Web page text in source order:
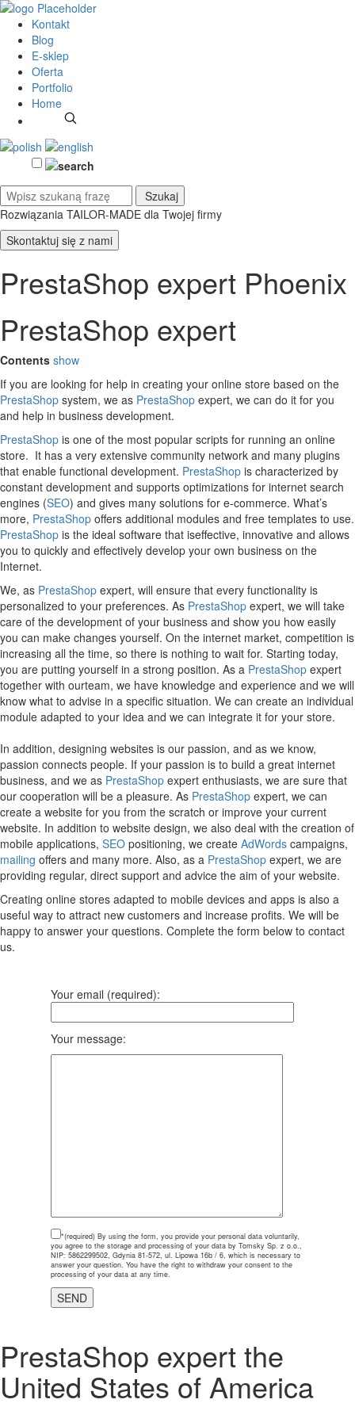
Kontakt
Blog
E-sklep
Oferta
Portfolio
Home
Rozwiązania TAILOR-MADE dla Twojej firmy
Skontaktuj się z nami
PrestaShop expert Phoenix
PrestaShop expert
Contents show
If you are looking for help in creating your online store based on the
PrestaShop system, we as PrestaShop expert, we can do it for you
and help in business development.
PrestaShop is one of the most popular scripts for running an online
store. It has a very extensive community network and many plugins
that enable functional development. PrestaShop is characterized by
constant development and supports optimizations for internet search
engines (SEO) and gives many solutions for e-commerce. What’s
more, PrestaShop offers additional modules and free templates to use.
PrestaShop is the ideal software that iseffective, innovative and allows
you to quickly and effectively develop your own business on the
Internet.
We, as PrestaShop expert, will ensure that every functionality is
personalized to your preferences. As PrestaShop expert, we will take
care of the development of your business and show you how easily
you can make changes yourself. On the internet market, competition is
increasing all the time, so there is nothing to wait for. Starting today,
you are putting yourself in a strong position. As a PrestaShop expert
together with ourteam, we have knowledge and experience and we will
know what to advise in a specific situation. We can create an individual
module adapted to your idea and we can integrate it for your store.
In addition, designing websites is our passion, and as we know,
passion connects people. If your passion is to build a great internet
business, and we as PrestaShop expert enthusiasts, we are sure that
our cooperation will be a pleasure. As PrestaShop expert, we can
create a website for you from the scratch or improve your current
website. In addition to website design, we also deal with the creation of
mobile applications, SEO positioning, we create AdWords campaigns,
mailing offers and many more. Also, as a PrestaShop expert, we are
providing regular, direct support and advice the aim of your website.
Creating online stores adapted to mobile devices and apps is also a
useful way to attract new customers and increase profits. We will be
happy to answer your questions. Complete the form below to contact
us.
Your email (required):
Your message:
*(required) By using the form, you provide your personal data voluntarily,
you agree to the storage and processing of your data by Tomsky Sp. z o.o.,
NIP: 5862299502, Gdynia 81-572, ul. Lipowa 16b / 6, which is necessary to
answer your question. You have the right to withdraw your consent to the
processing of your data at any time.
PrestaShop expert the
United States of America